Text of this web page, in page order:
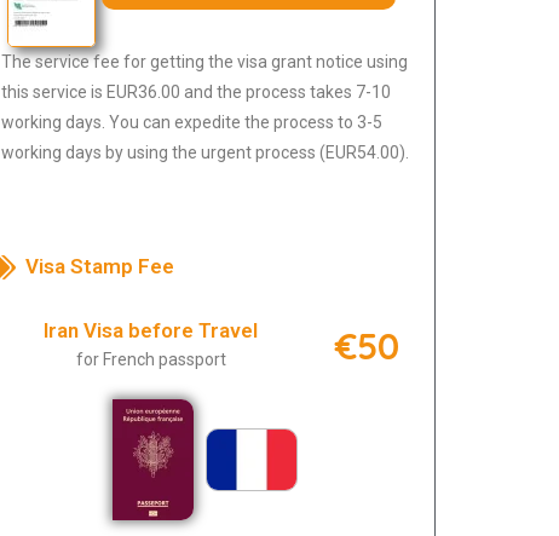
The service fee for getting the visa grant notice using
this service is EUR36.00 and the process takes 7-10
working days. You can expedite the process to 3-5
working days by using the urgent process (EUR54.00).
Visa Stamp Fee
Iran Visa before Travel
for French passport €50